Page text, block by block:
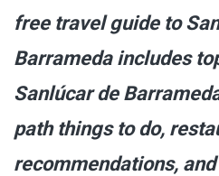
free travel guide to
Barrameda includes
Sanlúcar de
path things to do,
recommendations,